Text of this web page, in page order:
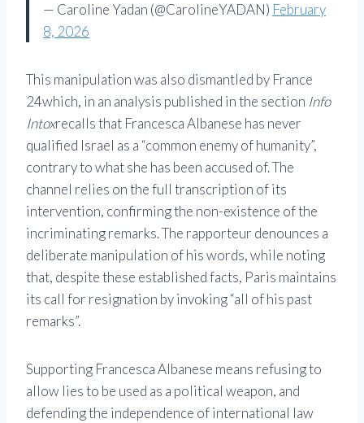
— Caroline Yadan (@CarolineYADAN) February
8, 2026
This manipulation was also dismantled by France
24which, in an analysis published in the section Info
Intoxrecalls that Francesca Albanese has never
qualified Israel as a “common enemy of humanity”,
contrary to what she has been accused of. The
channel relies on the full transcription of its
intervention, confirming the non-existence of the
incriminating remarks. The rapporteur denounces a
deliberate manipulation of his words, while noting
that, despite these established facts, Paris maintains
its call for resignation by invoking “all of his past
remarks”.
Supporting Francesca Albanese means refusing to
allow lies to be used as a political weapon, and
defending the independence of international law